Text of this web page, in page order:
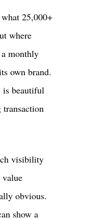
25,000+
where
monthly
own brand.
is beautiful
visibility
value
obvious.
show a